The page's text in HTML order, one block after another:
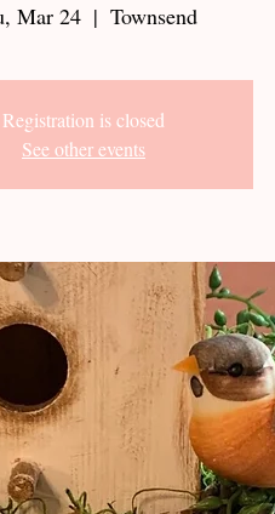
Mar 24
  |
Townsend
Registration is closed
See other events